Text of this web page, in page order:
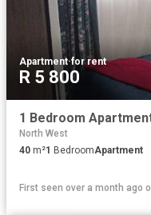
Apartment·for rent
R 5 800
1 Bedroom
North West
40 m²1 BedroomApartment
First seen over a month ago